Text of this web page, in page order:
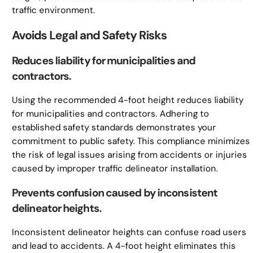
traffic environment.
Avoids Legal and Safety Risks
Reduces liability for municipalities and
contractors.
Using the recommended 4-foot height reduces liability
for municipalities and contractors. Adhering to
established safety standards demonstrates your
commitment to public safety. This compliance minimizes
the risk of legal issues arising from accidents or injuries
caused by improper traffic delineator installation.
Prevents confusion caused by inconsistent
delineator heights.
Inconsistent delineator heights can confuse road users
and lead to accidents. A 4-foot height eliminates this